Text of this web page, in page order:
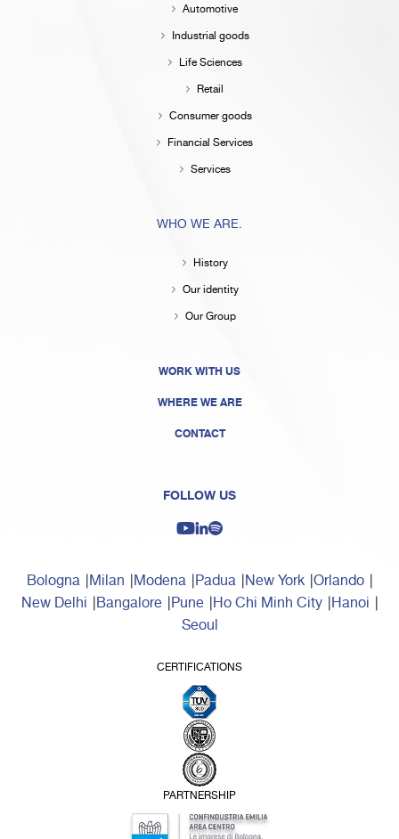
Automotive
Industrial goods
Life Sciences
Retail
Consumer goods
Financial Services
Services
WHO WE ARE.
History
Our identity
Our Group
WORK WITH US
WHERE WE ARE
CONTACT
FOLLOW US
Bologna Milan Modena Padua New York Orlando
New Delhi Bangalore Pune Ho Chi Minh City Hanoi
Seoul
CERTIFICATIONS
PARTNERSHIP